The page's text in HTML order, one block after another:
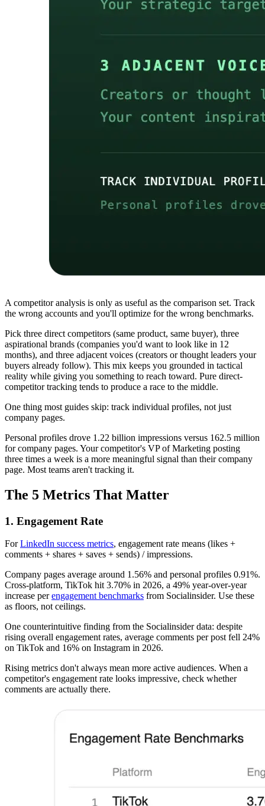
A competitor analysis is only as useful as the comparison set. Track
the wrong accounts and you'll optimize for the wrong benchmarks.
Pick three direct competitors (same product, same buyer), three
aspirational brands (companies you'd want to look like in 12
months), and three adjacent voices (creators or thought leaders your
buyers already follow). This mix keeps you grounded in tactical
reality while giving you something to reach toward. Pure direct-
competitor tracking tends to produce a race to the middle.
One thing most guides skip: track individual profiles, not just
company pages.
Personal profiles drove 1.22 billion impressions versus 162.5 million
for company pages. Your competitor's VP of Marketing posting
three times a week is a more meaningful signal than their company
page. Most teams aren't tracking it.
The 5 Metrics That Matter
1. Engagement Rate
ForLinkedIn success metrics, engagement rate means (likes +
comments + shares + saves + sends) / impressions.
Company pages average around 1.56% and personal profiles 0.91%.
Cross-platform, TikTok hit 3.70% in 2026, a 49% year-over-year
increase perengagement benchmarks from Socialinsider. Use these
as floors, not ceilings.
One counterintuitive finding from the Socialinsider data: despite
rising overall engagement rates, average comments per post fell 24%
on TikTok and 16% on Instagram in 2026.
Rising metrics don't always mean more active audiences. When a
competitor's engagement rate looks impressive, check whether
comments are actually there.